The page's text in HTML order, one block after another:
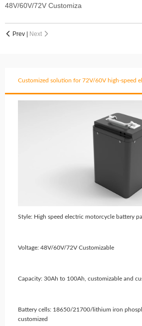
48V/60V/72V Customiza
 Prev | Next 
Customized solution for 72V/60V high-speed
Style: High speed electric motorcycle battery
Voltage: 48V/60V/72V Customizable
Capacity: 30Ah to 100Ah, customizable and
Battery cells: 18650/21700/lithium iron
customized